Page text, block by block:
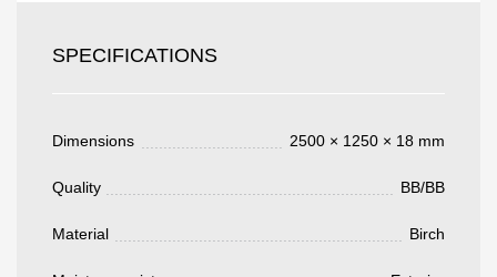
SPECIFICATIONS
Dimensions 2500 × 1250 × 18 mm
Quality BB/BB
Material Birch
Después de enviar su solicitud, nos